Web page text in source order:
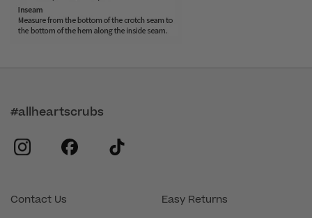
Contact Us Easy Returns
#allheartscrubs
instagram
facebook